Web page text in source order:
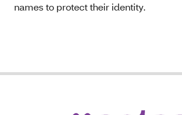
names to protect their identity.